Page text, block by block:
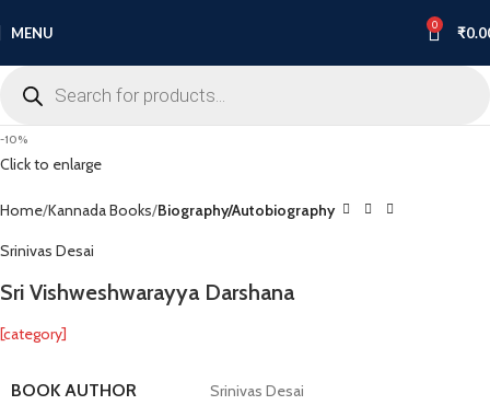
MENU 0 ₹
-10%
Click to enlarge
Home Kannada Books Biography/Autobiography
Srinivas Desai
Sri Vishweshwarayya Darshana
[category]
BOOK AUTHOR Srinivas Desai